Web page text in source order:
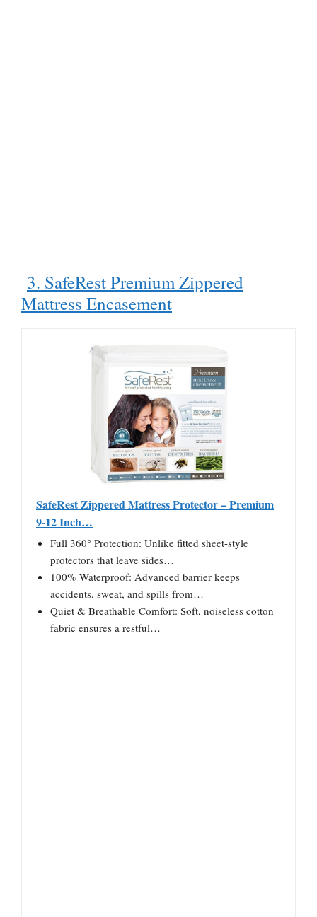
3. SafeRest Premium Zippered
Mattress Encasement
SafeRest Zippered Mattress Protector – Premium
9-12 Inch…
Full 360° Protection: Unlike fitted sheet-style
protectors that leave sides…
100% Waterproof: Advanced barrier keeps
accidents, sweat, and spills from…
Quiet & Breathable Comfort: Soft, noiseless cotton
fabric ensures a restful…